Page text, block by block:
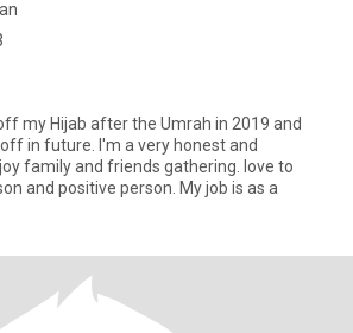
my Hijab after the Umrah in 2019 and
in future. I'm a very honest and
family and friends gathering. love to
and positive person. My job is as a